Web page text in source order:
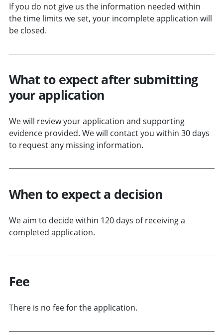
If you do not give us the information needed within
the time limits we set, your incomplete application will
be closed.
What to expect after submitting
your application
We will review your application and supporting
evidence provided. We will contact you within 30 days
to request any missing information.
When to expect a decision
We aim to decide within 120 days of receiving a
completed application.
Fee
There is no fee for the application.